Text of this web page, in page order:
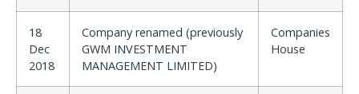
18
Dec
2018
Company renamed (previously
GWM INVESTMENT
MANAGEMENT LIMITED)
Companies
House